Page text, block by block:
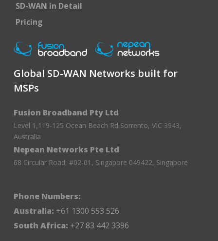
SD-WAN in Detail
Pricing
Global SD-WAN Networks built for
MSPs
Fusion Broadband Pty Ltd
Level 1,119-125 Ocean Beach Rd Sorrento, VIC 3943,
Australia
Nepean Networks Pte Ltd
68 Circular Road, #02-01, Singapore 049422, Singapore
Phone Numbers:
Australia: +61 1300 553 526
South Africa: +27 83 442 3396